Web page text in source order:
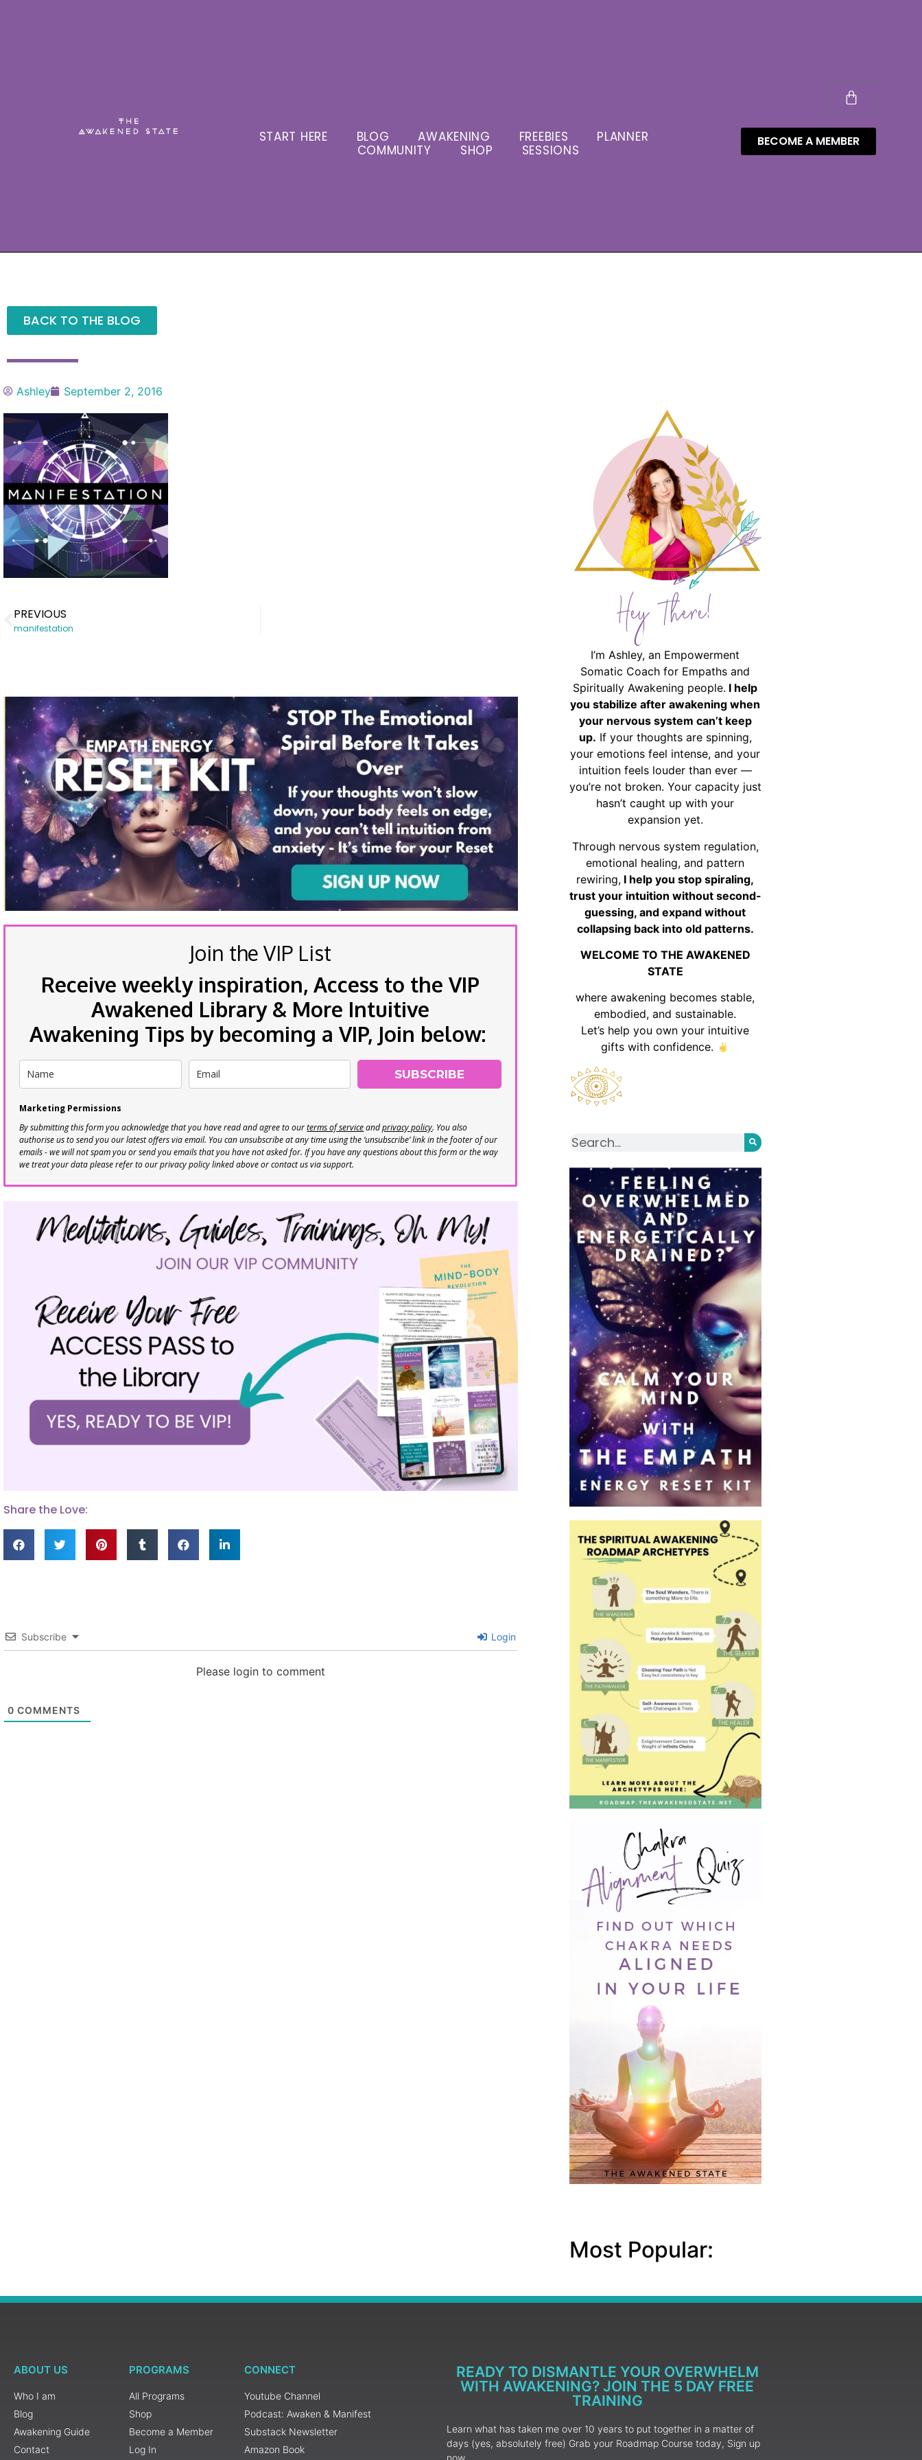
START HERE BLOG AWAKENING FREEBIES
PLANNER
COMMUNITY
SHOP SESSIONS
BECOME A MEMBER
BACK TO THE BLOG
Ashley September 2, 2016
PREVIOUS
manifestation
Join the VIP List
Receive weekly inspiration, Access to the VIP
Awakened Library & More Intuitive
Awakening Tips by becoming a VIP, Join below:
SUBSCRIBE
Marketing Permissions
By submitting this form you acknowledge that you have read and agree to ourterms of serviceandprivacy policy. You also
authorise us to send you our latest offers via email. You can unsubscribe at any time using the ‘unsubscribe’ link in the footer of our
emails - we will not spam you or send you emails that you have not asked for. If you have any questions about this form or the way
we treat your data please refer to our privacy policy linked above or contact us via support.
Share the Love:
Subscribe Login
Please login to comment
0 COMMENTS
Hey There!
I’m Ashley, an Empowerment
Somatic Coach for Empaths and
Spiritually Awakening people. I help
you stabilize after awakening when
your nervous system can’t keep
up. If your thoughts are spinning,
your emotions feel intense, and your
intuition feels louder than ever —
you’re not broken. Your capacity just
hasn’t caught up with your
expansion yet.
Through nervous system regulation,
emotional healing, and pattern
rewiring, I help you stop spiraling,
trust your intuition without second-
guessing, and expand without
collapsing back into old patterns.
WELCOME TO THE AWAKENED
STATE
where awakening becomes stable,
embodied, and sustainable.
Let’s help you own your intuitive
gifts with confidence.
Most Popular:
ABOUT US
Who I am
Blog
Awakening Guide
Contact
PROGRAMS
All Programs
Shop
Become a Member
Log In
CONNECT
Youtube Channel
Podcast: Awaken & Manifest
Substack Newsletter
Amazon Book
READY TO DISMANTLE YOUR OVERWHELM
WITH AWAKENING? JOIN THE 5 DAY FREE
TRAINING
Learn what has taken me over 10 years to put together in a matter of
days (yes, absolutely free) Grab your Roadmap Course today, Sign up